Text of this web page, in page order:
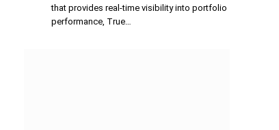
that provides real-time visibility into portfolio
performance, True…